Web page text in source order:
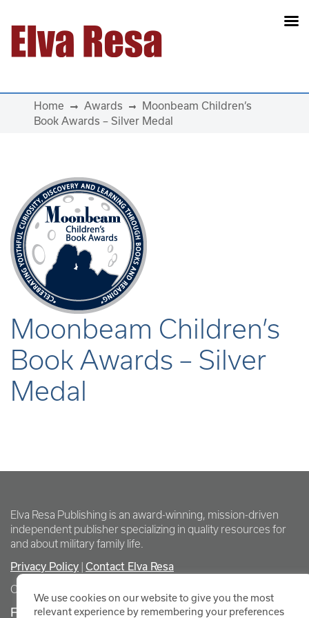
Main Navigation
Home Awards
Moonbeam Children’s
Book Awards – Silver Medal
Moonbeam Children’s
Book Awards – Silver
Medal
Elva Resa Publishing is an award-winning, mission-driven
independent publisher specializing in quality resources for
and about military family life.
Privacy Policy Contact Elva Resa
Copyright Elva Resa Publishing
FOR AUTHORS & AGENTS
We use cookies on our website to give you the most
relevant experience by remembering your preferences